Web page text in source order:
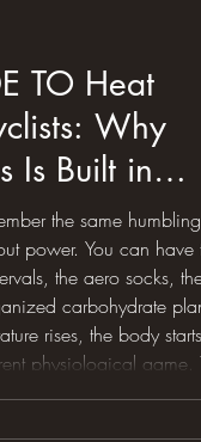
TO Heat
Why
Is Built in
and Gut
the same humbling
power. You can have
the aero socks,
carbohydrate
rises, the body starts
physiological game.